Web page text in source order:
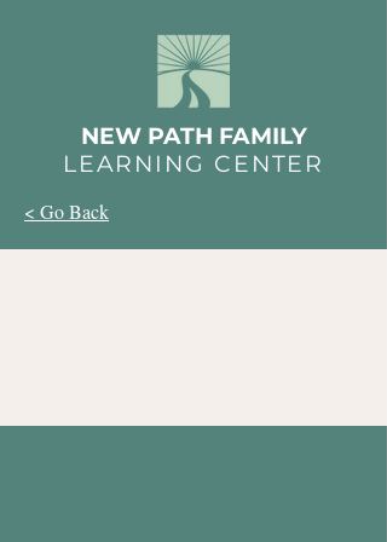
NEW PATH FAMILY
LEARNING CENTER
< Go Back